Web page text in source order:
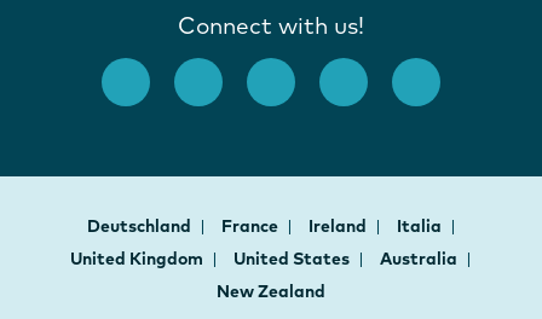
Connect with us!
Deutschland France Ireland
Italia
United Kingdom
United States
Australia
New Zealand